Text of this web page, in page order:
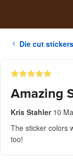
Die cut stickers
Amazing
Kris Stahler 10
The sticker colors
too!